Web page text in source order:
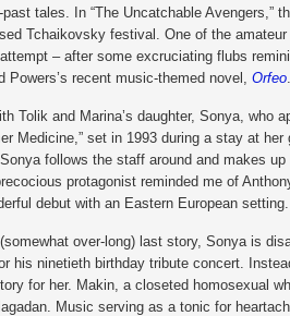
tales. In “The Uncatchable Avengers,”
Tchaikovsky festival. One of the
– after some excruciating flubs
Powers’s recent music-themed novel, Orfeo.
Tolik and Marina’s daughter, Sonya, who
Medicine,” set in 1993 during a stay at her
follows the staff around and makes
protagonist reminded me of
debut with an Eastern European setting.
(somewhat over-long) last story, Sonya is
his ninetieth birthday tribute concert.
for her. Makin, a closeted homosexual
Music serving as a tonic for